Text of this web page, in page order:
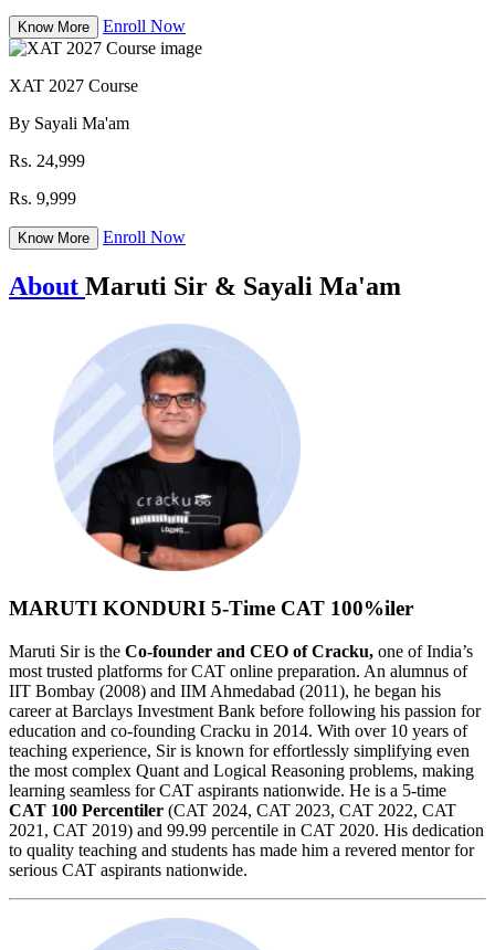
Know More Enroll Now
XAT 2027 Course
By Sayali Ma'am
Rs. 24,999
Rs. 9,999
Know More Enroll Now
About Maruti Sir & Sayali Ma'am
MARUTI KONDURI 5-Time CAT 100%iler
Maruti Sir is the Co-founder and CEO of Cracku, one of India’s
most trusted platforms for CAT online preparation. An alumnus of
IIT Bombay (2008) and IIM Ahmedabad (2011), he began his
career at Barclays Investment Bank before following his passion for
education and co-founding Cracku in 2014. With over 10 years of
teaching experience, Sir is known for effortlessly simplifying even
the most complex Quant and Logical Reasoning problems, making
learning seamless for CAT aspirants nationwide. He is a 5-time
CAT 100 Percentiler (CAT 2024, CAT 2023, CAT 2022, CAT
2021, CAT 2019) and 99.99 percentile in CAT 2020. His dedication
to quality teaching and students has made him a revered mentor for
serious CAT aspirants nationwide.